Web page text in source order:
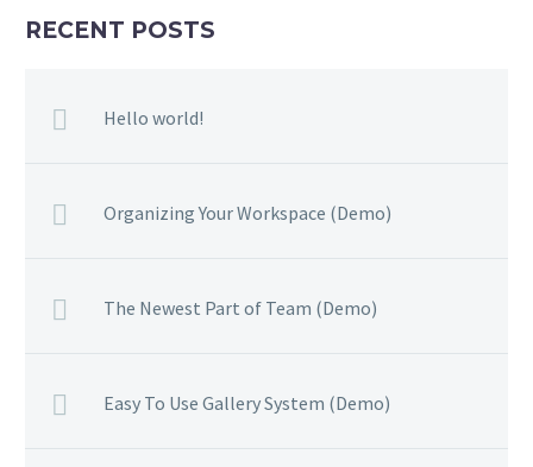
RECENT POSTS
Hello world!
Organizing Your Workspace (Demo)
The Newest Part of Team (Demo)
Easy To Use Gallery System (Demo)